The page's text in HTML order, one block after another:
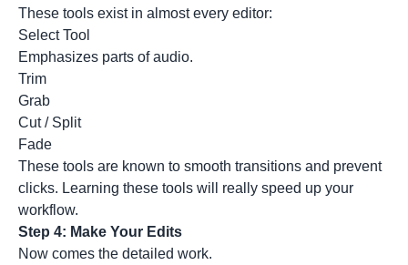
These tools exist in almost every editor:
Select Tool
Emphasizes parts of audio.
Trim
Grab
Cut / Split
Fade
These tools are known to smooth transitions and prevent
clicks. Learning these tools will really speed up your
workflow.
Step 4: Make Your Edits
Now comes the detailed work.